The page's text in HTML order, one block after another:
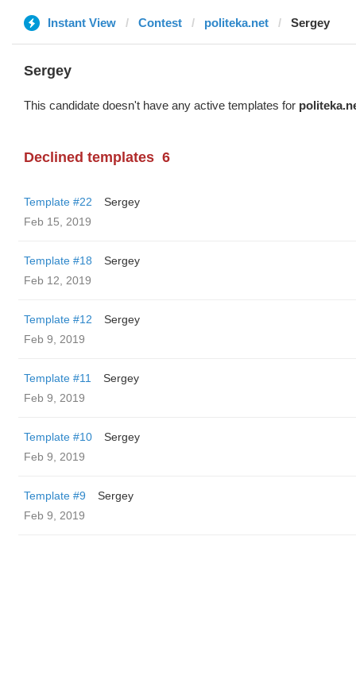
Instant View Contest politeka.net Sergey
Sergey
This candidate doesn't have any active templates for
Declined templates 6
Template #22
Sergey
Feb 15, 2019
Template #18
Sergey
Feb 12, 2019
Template #12
Sergey
Feb 9, 2019
Template #11
Sergey
Feb 9, 2019
Template #10
Sergey
Feb 9, 2019
Template #9
Sergey
Feb 9, 2019